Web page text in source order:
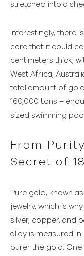
stretched into a
Interestingly, there
core that it could
centimeters thick,
West Africa,
total amount of
160,000 tons –
sized swimming
From
Secret of
Pure gold, known
jewelry, which is
silver, copper, and
alloy is measured
purer the gold.